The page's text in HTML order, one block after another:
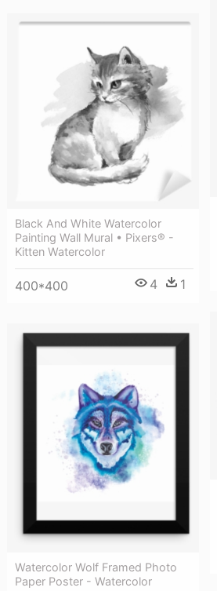
Black And White Watercolor
Painting Wall Mural • Pixers® -
Kitten Watercolor
400*400 4 1
Watercolor Wolf Framed Photo
Paper Poster - Watercolor